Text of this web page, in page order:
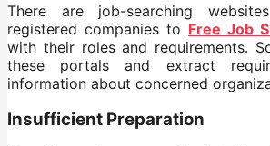
There are job-searching
registered companies to Free Job
with their roles and requirements.
these portals and extract
information about concerned
Insufficient Preparation